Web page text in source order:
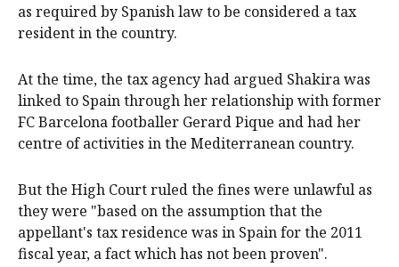
as required by Spanish law to be considered a tax
resident in ‌the country.
At the ‌time, the ⁠tax agency had argued Shakira was
linked to Spain through ​her relationship with former
FC Barcelona footballer Gerard Pique and had her
centre of activities in the Mediterranean country.
But the High Court ruled the fines were unlawful as
they were "based on the assumption that the
appellant's tax residence was in Spain for the 2011
fiscal year, a ⁠fact which has not been proven".